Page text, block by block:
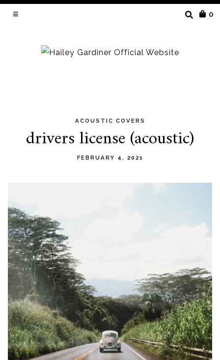
0
ACOUSTIC COVERS
drivers license (acoustic)
FEBRUARY 4, 2021